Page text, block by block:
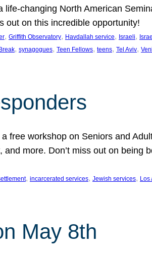
changing North American
out on this incredible opportunity!
, Griffith Observatory, Havdallah service, Israeli,
, synagogues, Teen Fellows, teens, Tel Aviv,
free workshop on Seniors and
more. Don’t miss out on
, incarcerated services, Jewish services, Los
May 8th